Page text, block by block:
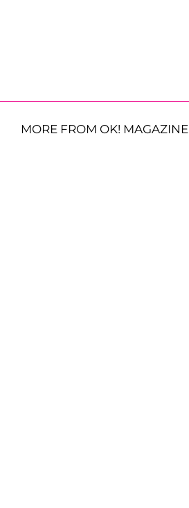
MORE FROM OK! MAGAZINE